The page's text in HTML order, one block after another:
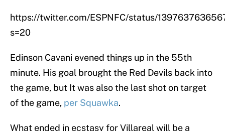
https://twitter.com/ESPNFC/status/
s=20
Edinson Cavani evened things up in the 55th
minute. His goal brought the Red Devils back into
the game, but It was also the last shot on target
of the game, per Squawka.
What ended in ecstasy for Villareal will be a